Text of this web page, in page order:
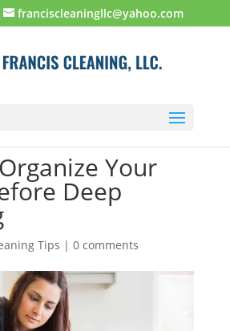
franciscleaningllc@yahoo.com
Your
Deep
Tips | 0 comments